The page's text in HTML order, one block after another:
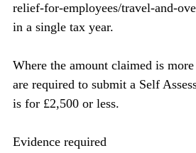
relief-for-employees/travel-and-
in a single tax year.
Where the amount claimed is
are required to submit a Self
is for £2,500 or less.
Evidence required